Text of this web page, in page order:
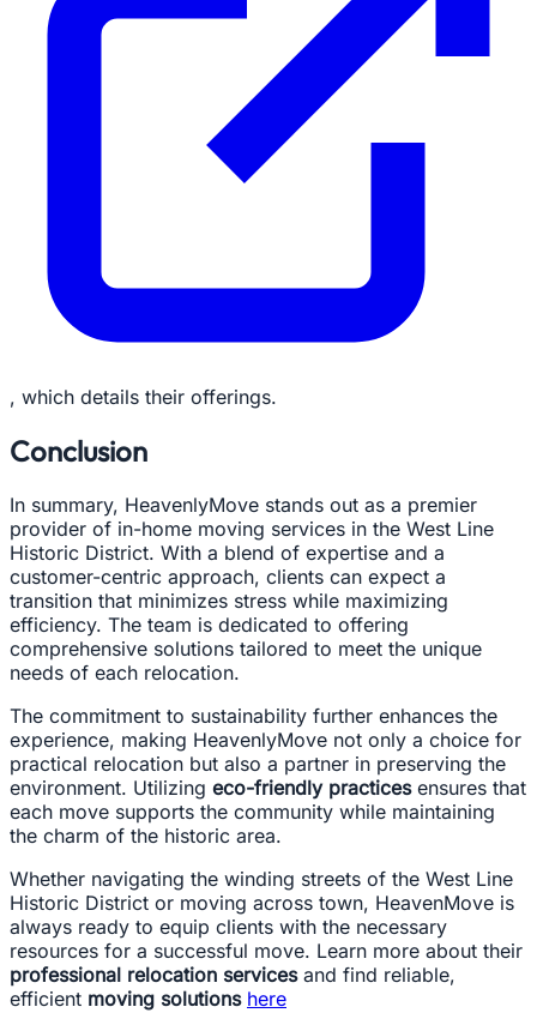
, which details their offerings.
Conclusion
In summary, HeavenlyMove stands out as a premier
provider of in-home moving services in the West Line
Historic District. With a blend of expertise and a
customer-centric approach, clients can expect a
transition that minimizes stress while maximizing
efficiency. The team is dedicated to offering
comprehensive solutions tailored to meet the unique
needs of each relocation.
The commitment to sustainability further enhances the
experience, making HeavenlyMove not only a choice for
practical relocation but also a partner in preserving the
environment. Utilizing eco-friendly practicesensures that
each move supports the community while maintaining
the charm of the historic area.
Whether navigating the winding streets of the West Line
Historic District or moving across town, HeavenMove is
always ready to equip clients with the necessary
resources for a successful move. Learn more about their
professional relocation servicesand find reliable,
efficient moving solutions here